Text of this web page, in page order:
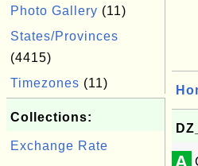
Photo Gallery (11)
States/Provinces
(4415)
Timezones (11)
Collections:
Exchange Rate
A